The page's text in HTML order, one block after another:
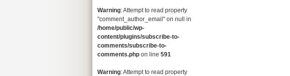
Warning: Attempt to read property
"comment_author_email" on null in
/home/public/wp-
content/plugins/subscribe-to-
comments/subscribe-to-
comments.php on line 591
Warning: Attempt to read property